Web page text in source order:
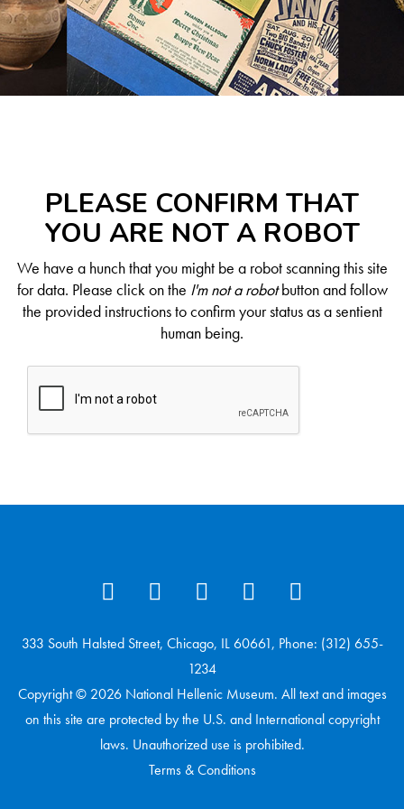
PLEASE CONFIRM THAT
YOU ARE NOT A ROBOT
We have a hunch that you might be a robot scanning this site
for data. Please click on the I'm not a robotbutton and follow
the provided instructions to confirm your status as a sentient
human being.
333 South Halsted Street, Chicago, IL 60661, Phone: (312) 655-
1234
Copyright © 2026 National Hellenic Museum. All text and images
on this site are protected by the U.S. and International copyright
laws. Unauthorized use is prohibited.
Terms & Conditions